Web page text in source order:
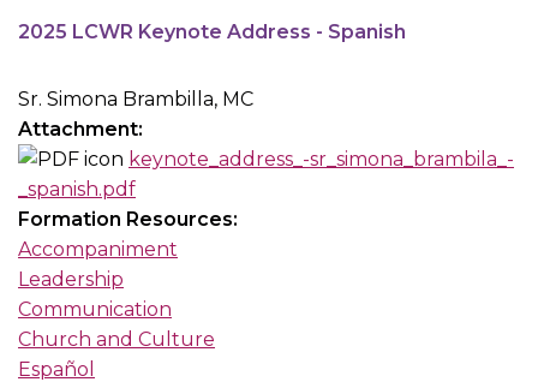
2025 LCWR Keynote Address - Spanish
Sr. Simona Brambilla, MC
Attachment:
keynote_address_-sr_simona_brambila_-
_spanish.pdf
Formation Resources:
Accompaniment
Leadership
Communication
Church and Culture
Español